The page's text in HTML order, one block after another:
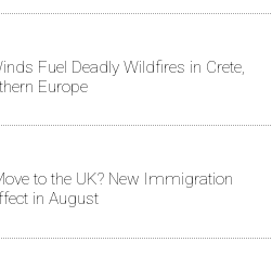
Fuel Deadly Wildfires in Crete,
Europe
to the UK? New Immigration
in August